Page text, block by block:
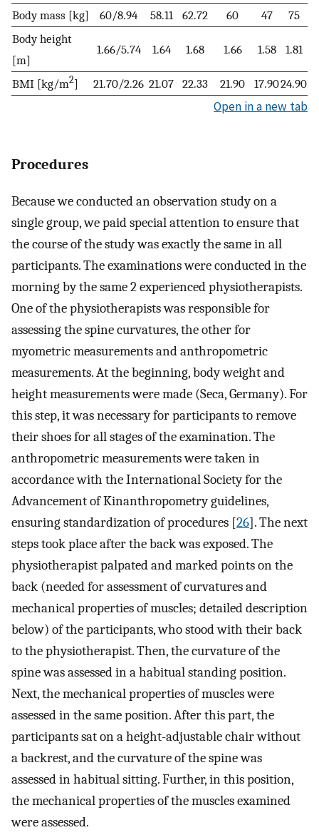
Body mass [kg]
60/8.94 58.11 62.72 60 47
75
Body height
[m]
1.66/5.74 1.64 1.68 1.66 1.58 1.81
BMI [kg/m2] 21.70/2.26 21.07 22.33 21.90 17.9024.90
Open in a new tab
Procedures
Because we conducted an observation study on a
single group, we paid special attention to ensure that
the course of the study was exactly the same in all
participants. The examinations were conducted in the
morning by the same 2 experienced physiotherapists.
One of the physiotherapists was responsible for
assessing the spine curvatures, the other for
myometric measurements and anthropometric
measurements. At the beginning, body weight and
height measurements were made (Seca, Germany). For
this step, it was necessary for participants to remove
their shoes for all stages of the examination. The
anthropometric measurements were taken in
accordance with the International Society for the
Advancement of Kinanthropometry guidelines,
ensuring standardization of procedures [26]. The next
steps took place after the back was exposed. The
physiotherapist palpated and marked points on the
back (needed for assessment of curvatures and
mechanical properties of muscles; detailed description
below) of the participants, who stood with their back
to the physiotherapist. Then, the curvature of the
spine was assessed in a habitual standing position.
Next, the mechanical properties of muscles were
assessed in the same position. After this part, the
participants sat on a height-adjustable chair without
a backrest, and the curvature of the spine was
assessed in habitual sitting. Further, in this position,
the mechanical properties of the muscles examined
were assessed.